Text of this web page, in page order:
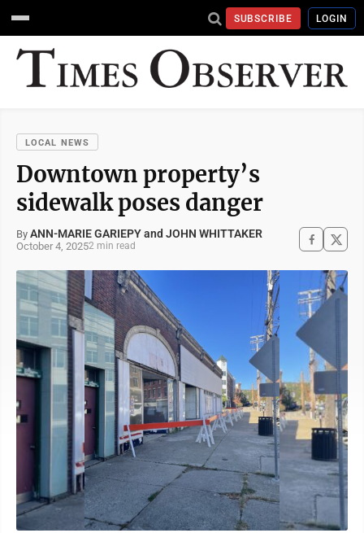
SUBSCRIBE LOGIN
LOCAL NEWS
Downtown property’s
sidewalk poses danger
By ANN-MARIE GARIEPY and JOHN WHITTAKER
October 4, 20252 min read